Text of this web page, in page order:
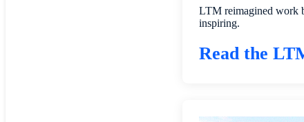
LTM reimagined work
inspiring.
Read the